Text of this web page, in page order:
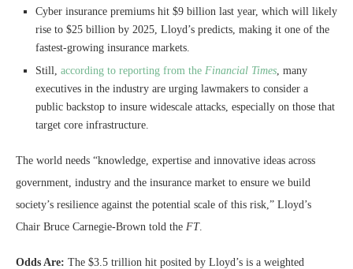
Cyber insurance premiums hit $9 billion last year, which will likely
rise to $25 billion by 2025, Lloyd’s predicts, making it one of the
fastest-growing insurance markets.
Still, according to reporting from the Financial Times , many
executives in the industry are urging lawmakers to consider a
public backstop to insure widescale attacks, especially on those that
target core infrastructure.
The world needs “knowledge, expertise and innovative ideas across
government, industry and the insurance market to ensure we build
society’s resilience against the potential scale of this risk,” Lloyd’s
Chair Bruce Carnegie-Brown told the FT.
Odds Are: The $3.5 trillion hit posited by Lloyd’s is a weighted